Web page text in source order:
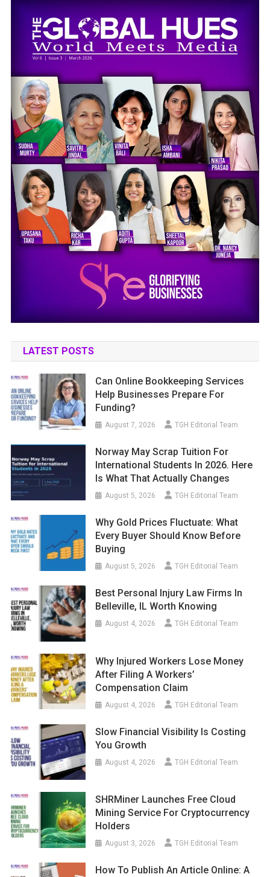
LATEST POSTS
Can Online Bookkeeping Services
Help Businesses Prepare For
Funding?
August 7, 2026 TGH Editorial Team
Norway May Scrap Tuition For
International Students In 2026. Here
Is What That Actually Changes
August 5, 2026 TGH Editorial Team
Why Gold Prices Fluctuate: What
Every Buyer Should Know Before
Buying
August 5, 2026 TGH Editorial Team
Best Personal Injury Law Firms In
Belleville, IL Worth Knowing
August 4, 2026 TGH Editorial Team
Why Injured Workers Lose Money
After Filing A Workers’
Compensation Claim
August 4, 2026 TGH Editorial Team
Slow Financial Visibility Is Costing
You Growth
August 4, 2026 TGH Editorial Team
SHRMiner Launches Free Cloud
Mining Service For Cryptocurrency
Holders
August 3, 2026 TGH Editorial Team
How To Publish An Article Online: A